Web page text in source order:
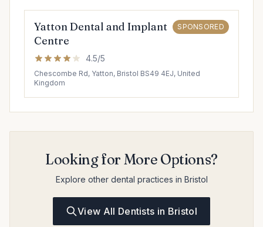
Yatton Dental and Implant
Centre
SPONSORED
4.5/5
Chescombe Rd, Yatton, Bristol BS49 4EJ, United
Kingdom
Looking for More Options?
Explore other dental practices in Bristol
View All Dentists in Bristol